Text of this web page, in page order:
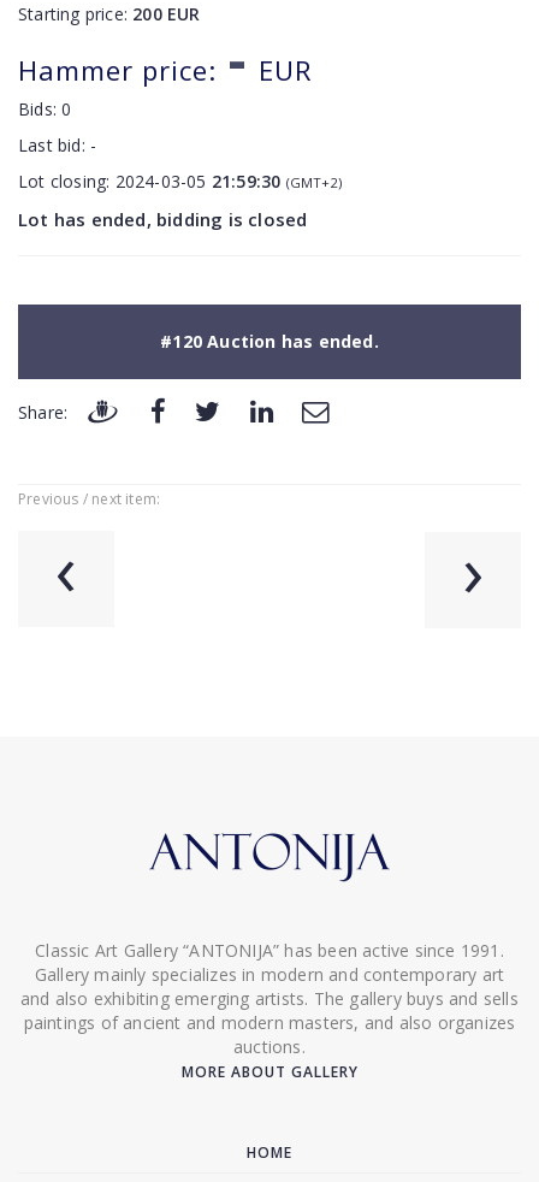
Starting price: 200EUR
Hammer price: - EUR
Bids:0
Last bid: -
Lot closing: 2024-03-05 21:59:30 (GMT+2)
Lot has ended, bidding is closed
#120 Auction has ended.
Share:
Previous / next item:
‹ ›
Classic Art Gallery “ANTONIJA” has been active since 1991.
Gallery mainly specializes in modern and contemporary art
and also exhibiting emerging artists. The gallery buys and sells
paintings of ancient and modern masters, and also organizes
auctions.
MORE ABOUT GALLERY
HOME